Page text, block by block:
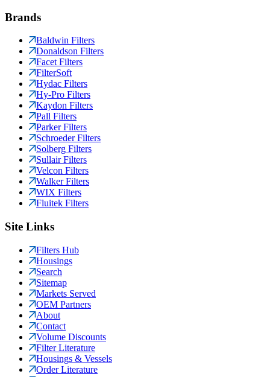
Brands
Baldwin Filters
Donaldson Filters
Facet Filters
FilterSoft
Hydac Filters
Hy-Pro Filters
Kaydon Filters
Pall Filters
Parker Filters
Schroeder Filters
Solberg Filters
Sullair Filters
Velcon Filters
Walker Filters
WIX Filters
Fluitek Filters
Site Links
Filters Hub
Housings
Search
Sitemap
Markets Served
OEM Partners
About
Contact
Volume Discounts
Filter Literature
Housings & Vessels
Order Literature